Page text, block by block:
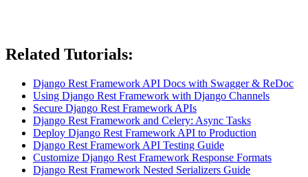
Related Tutorials:
Django Rest Framework API Docs with Swagger & ReDoc
Using Django Rest Framework with Django Channels
Secure Django Rest Framework APIs
Django Rest Framework and Celery: Async Tasks
Deploy Django Rest Framework API to Production
Django Rest Framework API Testing Guide
Customize Django Rest Framework Response Formats
Django Rest Framework Nested Serializers Guide